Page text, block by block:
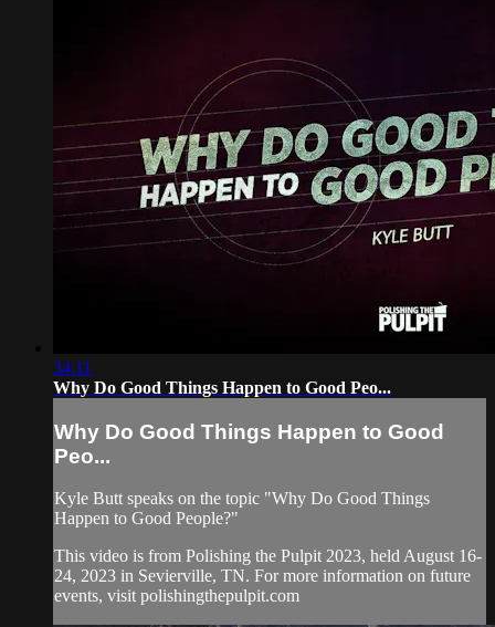
34:11
Why Do Good Things Happen to Good Peo...
Why Do Good Things Happen to Good
Peo...
Kyle Butt speaks on the topic "Why Do Good Things
Happen to Good People?"
This video is from Polishing the Pulpit 2023, held August 16-
24, 2023 in Sevierville, TN. For more information on future
events, visit polishingthepulpit.com